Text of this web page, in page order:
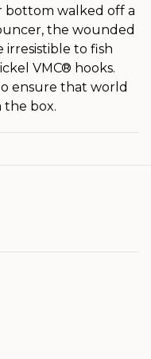
bottom walked off a
the wounded
irresistible to fish
VMC® hooks.
ensure that world
the box.